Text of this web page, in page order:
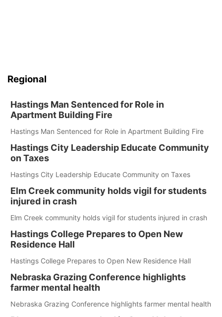
Regional
Hastings Man Sentenced for Role in
Apartment Building Fire
Hastings Man Sentenced for Role in Apartment Building Fire
Hastings City Leadership Educate Community
on Taxes
Hastings City Leadership Educate Community on Taxes
Elm Creek community holds vigil for students
injured in crash
Elm Creek community holds vigil for students injured in crash
Hastings College Prepares to Open New
Residence Hall
Hastings College Prepares to Open New Residence Hall
Nebraska Grazing Conference highlights
farmer mental health
Nebraska Grazing Conference highlights farmer mental health